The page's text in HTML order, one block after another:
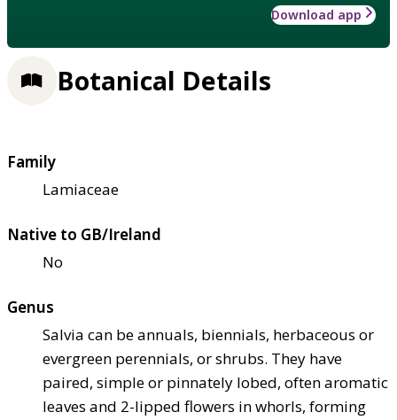
Download app
Botanical Details
Family
Lamiaceae
Native to GB/Ireland
No
Genus
Salvia can be annuals, biennials, herbaceous or
evergreen perennials, or shrubs. They have
paired, simple or pinnately lobed, often aromatic
leaves and 2-lipped flowers in whorls, forming